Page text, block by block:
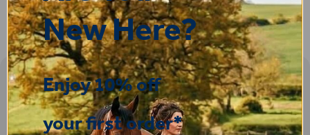
Sign-up
New Here?
Enjoy 10% off
your first order*